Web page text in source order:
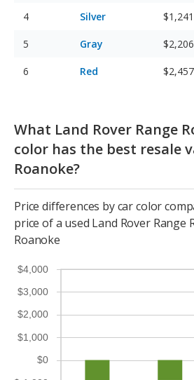
Silver $1,241
Gray $2,206
Red $2,457
What Land Rover Range
color has the best resale
Roanoke?
Price differences by car color
price of a used Land Rover Range
Roanoke
$0
$1,000
$2,000
$3,000
$4,000